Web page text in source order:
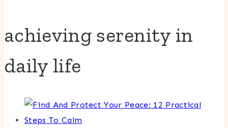
achieving serenity in
daily life